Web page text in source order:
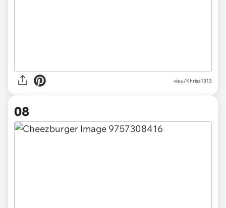
via u/Khriss1313
08